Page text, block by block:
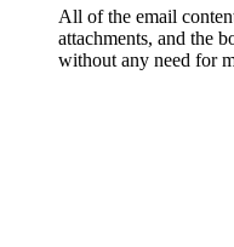
All of the email
attachments, and the
without any need for